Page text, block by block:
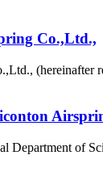
Co.,Ltd.,
(hereinafter
Department of